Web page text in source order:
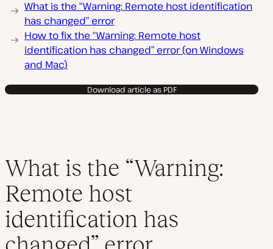
What is the “Warning: Remote host identification
has changed” error
How to fix the “Warning: Remote host
identification has changed” error (on Windows
and Mac)
Download article as PDF
What is the “Warning:
Remote host
identification has